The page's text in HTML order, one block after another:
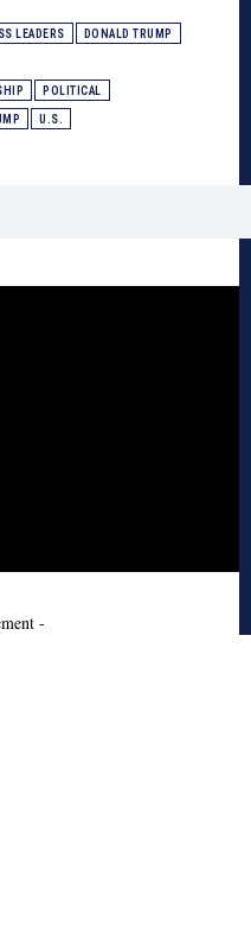
LEADERS DONALD TRUMP
POLITICAL
U.S.
-